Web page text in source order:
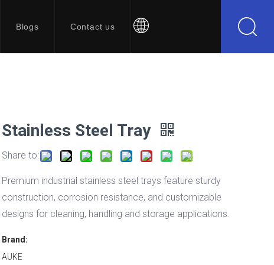
Blogs Contact us
Stainless Steel Tray
Share to:
Premium industrial stainless steel trays feature sturdy
construction, corrosion resistance, and customizable
designs for cleaning, handling and storage applications.
Brand:
AUKE